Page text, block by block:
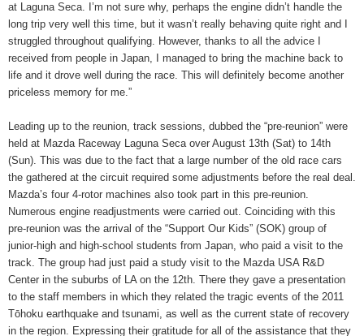
at Laguna Seca. I’m not sure why, perhaps the engine didn’t handle the
long trip very well this time, but it wasn’t really behaving quite right and I
struggled throughout qualifying. However, thanks to all the advice I
received from people in Japan, I managed to bring the machine back to
life and it drove well during the race. This will definitely become another
priceless memory for me.”
Leading up to the reunion, track sessions, dubbed the “pre-reunion” were
held at Mazda Raceway Laguna Seca over August 13th (Sat) to 14th
(Sun). This was due to the fact that a large number of the old race cars
the gathered at the circuit required some adjustments before the real deal.
Mazda’s four 4-rotor machines also took part in this pre-reunion.
Numerous engine readjustments were carried out. Coinciding with this
pre-reunion was the arrival of the “Support Our Kids” (SOK) group of
junior-high and high-school students from Japan, who paid a visit to the
track. The group had just paid a study visit to the Mazda USA R&D
Center in the suburbs of LA on the 12th. There they gave a presentation
to the staff members in which they related the tragic events of the 2011
Tōhoku earthquake and tsunami, as well as the current state of recovery
in the region. Expressing their gratitude for all of the assistance that they